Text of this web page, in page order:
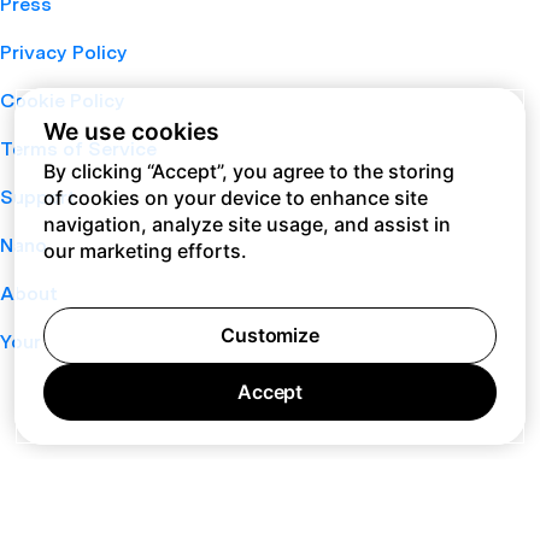
Privacy Policy
Cookie Policy
Terms of Service
Support
Nano
About
Your Privacy Choices
We use cookies
By clicking “Accept”, you agree to the storing
of cookies on your device to enhance site
navigation, analyze site usage, and assist in
our marketing efforts.
Customize
Accept